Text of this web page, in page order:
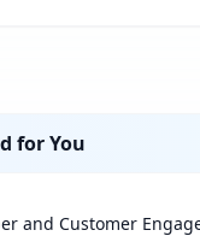
for You
and Customer